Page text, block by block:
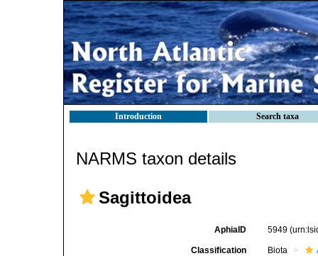
Introduction Search taxa
NARMS taxon details
Sagittoidea
AphiaID 5949
Classification Biota